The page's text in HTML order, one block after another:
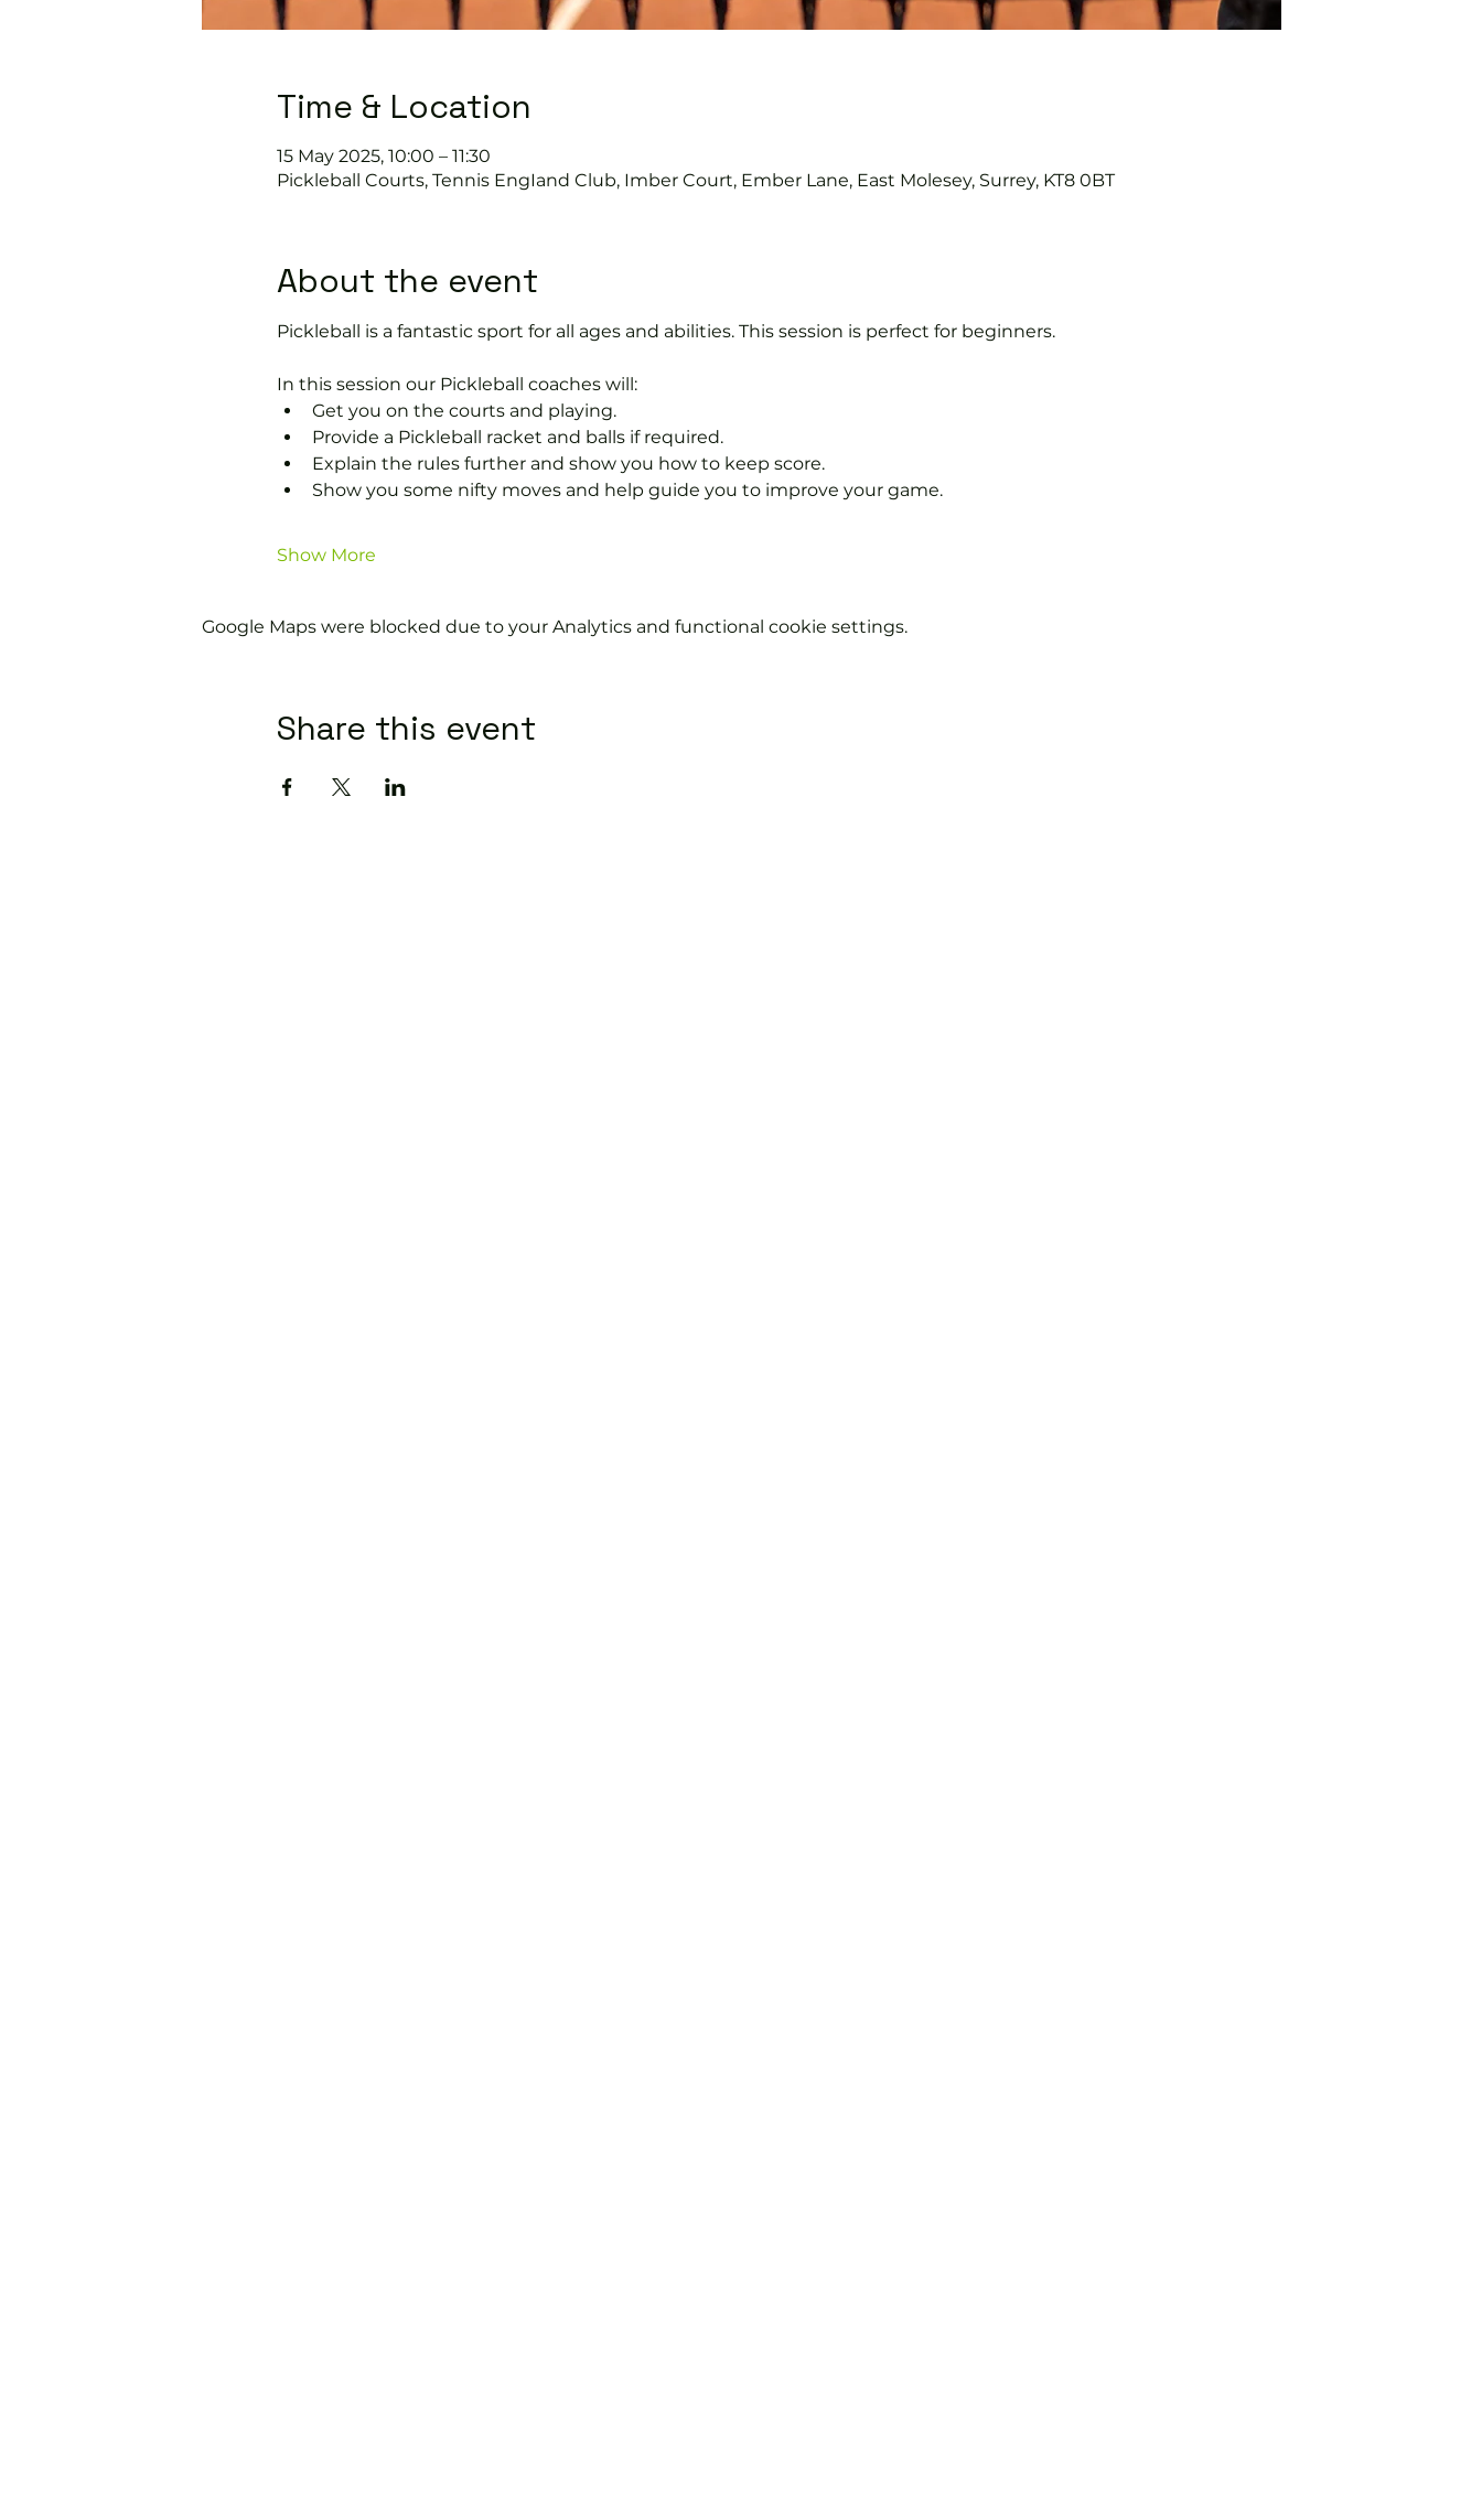
Time & Location
15 May 2025, 10:00 – 11:30
Pickleball Courts, Tennis EngIand Club, Imber Court, Ember Lane, East Molesey, Surrey, KT8 0BT
About the event
Pickleball is a fantastic sport for all ages and abilities. This session is perfect for beginners.
In this session our Pickleball coaches will:
Get you on the courts and playing.
Provide a Pickleball racket and balls if required.
Explain the rules further and show you how to keep score.
Show you some nifty moves and help guide you to improve your game.
Show More
Google Maps were blocked due to your Analytics and functional cookie settings.
Share this event